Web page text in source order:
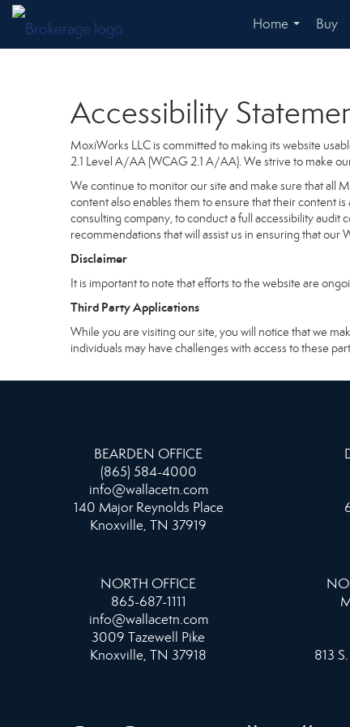
Home
...
Buy
Accessibility
MoxiWorks LLC is committed to making its website
2.1 Level A/AA (WCAG 2.1 A/AA). We strive to make
We continue to monitor our site and make sure that all
content also enables them to ensure that their content
consulting company, to conduct a full accessibility audit
recommendations that will assist us in ensuring that
Disclaimer
It is important to note that efforts to the website are
Third Party Applications
While you are visiting our site, you will notice that we
individuals may have challenges with access to these
BEARDEN OFFICE
(865) 584-4000
info@wallacetn.com
140 Major Reynolds Place
Knoxville, TN 37919
NORTH OFFICE
865-687-1111
info@wallacetn.com
3009 Tazewell Pike
Knoxville, TN 37918
813